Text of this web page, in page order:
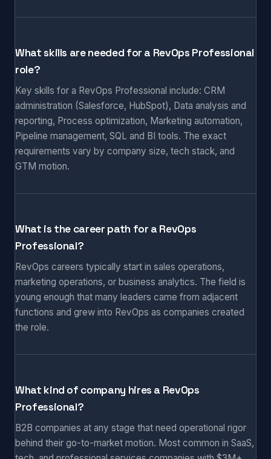
What skills are needed for a RevOps Professional
role?
Key skills for a RevOps Professional include: CRM
administration (Salesforce, HubSpot), Data analysis and
reporting, Process optimization, Marketing automation,
Pipeline management, SQL and BI tools. The exact
requirements vary by company size, tech stack, and
GTM motion.
What is the career path for a RevOps
Professional?
RevOps careers typically start in sales operations,
marketing operations, or business analytics. The field is
young enough that many leaders came from adjacent
functions and grew into RevOps as companies created
the role.
What kind of company hires a RevOps
Professional?
B2B companies at any stage that need operational rigor
behind their go-to-market motion. Most common in SaaS,